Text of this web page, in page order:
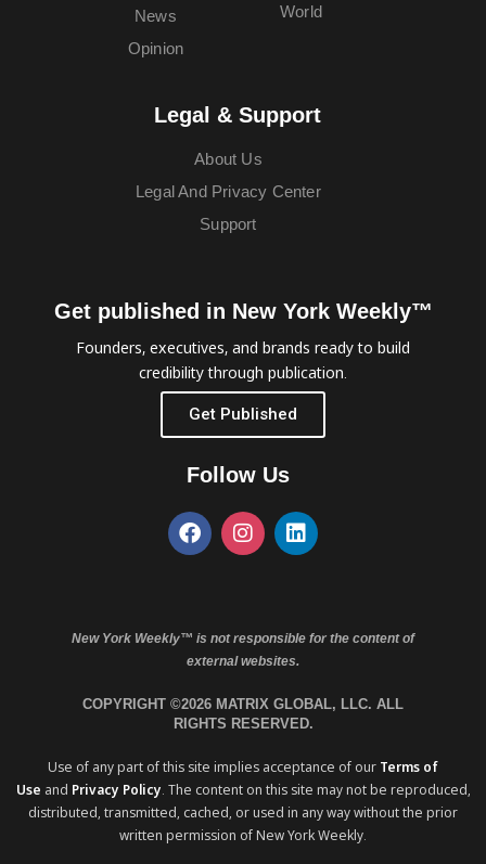
News
Opinion
World
Legal & Support
About Us
Legal And Privacy Center
Support
Get published in New York Weekly™
Founders, executives, and brands ready to build
credibility through publication.
Get Published
Follow Us
New York Weekly™ is not responsible for the content of
external websites.
COPYRIGHT ©2026 MATRIX GLOBAL, LLC. ALL
RIGHTS RESERVED.
Use of any part of this site implies acceptance of our Terms of
Use and Privacy Policy. The content on this site may not be reproduced,
distributed, transmitted, cached, or used in any way without the prior
written permission of New York Weekly.